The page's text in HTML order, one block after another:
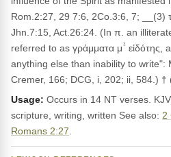
Rom.2:27, 29 7:6, 2Co.3:6, 7; __(3)
Jhn.7:15, Act.26:24. (In π. an
referred to as γράμματα μ᾽̀ εἰδότης,
anything else than inability to write":
Cremer, 166; DCG, i, 202; ii, 584.) †
Usage: Occurs in 14 NT verses.
scripture, writing, written See also: 2
Romans 2:27